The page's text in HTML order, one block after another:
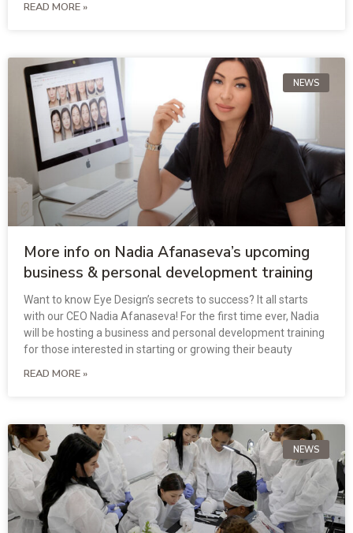
READ MORE »
NEWS
More info on Nadia Afanaseva’s upcoming
business & personal development training
Want to know Eye Design’s secrets to success? It all starts
with our CEO Nadia Afanaseva! For the first time ever, Nadia
will be hosting a business and personal development training
for those interested in starting or growing their beauty
READ MORE »
NEWS